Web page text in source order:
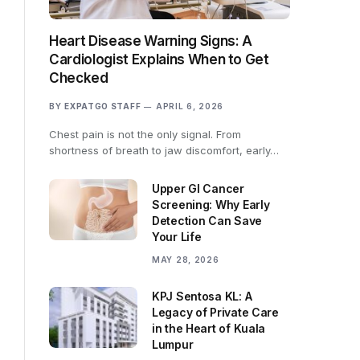
Heart Disease Warning Signs: A
Cardiologist Explains When to Get
Checked
BY EXPATGO STAFF APRIL 6, 2026
Chest pain is not the only signal. From
shortness of breath to jaw discomfort, early…
Upper GI Cancer
Screening: Why Early
Detection Can Save
Your Life
MAY 28, 2026
KPJ Sentosa KL: A
Legacy of Private Care
in the Heart of Kuala
Lumpur